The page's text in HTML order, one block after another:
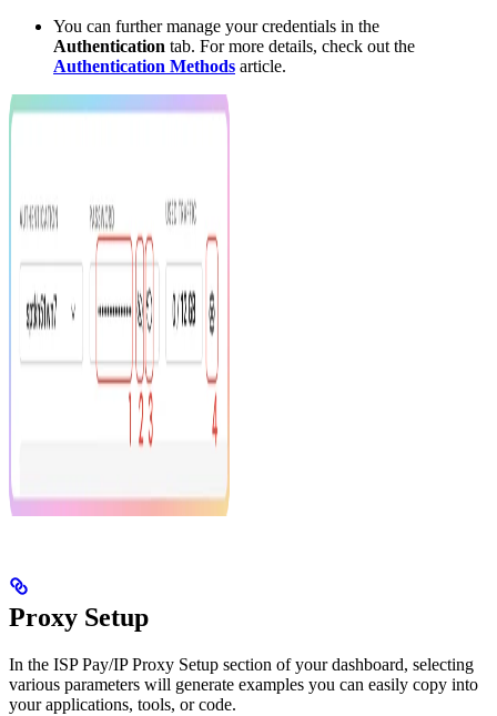
You can further manage your credentials in the
Authentication tab. For more details, check out the
Authentication Methods article.
Proxy Setup
In the ISP Pay/IP Proxy Setup section of your dashboard, selecting
various parameters will generate examples you can easily copy into
your applications, tools, or code.